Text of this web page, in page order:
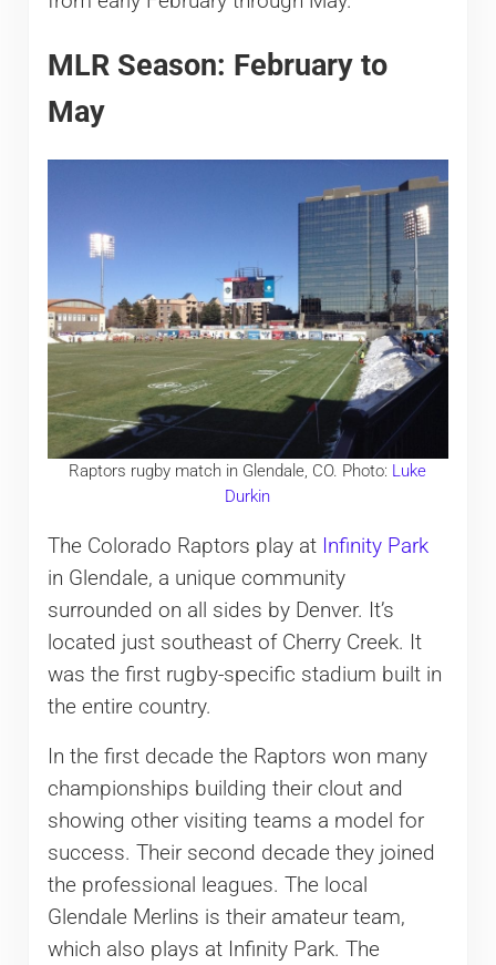
MLR Season: February to
May
Raptors rugby match in Glendale, CO. Photo: Luke
Durkin
The Colorado Raptors play at Infinity Park
in Glendale, a unique community
surrounded on all sides by Denver. It’s
located just southeast of Cherry Creek. It
was the first rugby-specific stadium built in
the entire country.
In the first decade the Raptors won many
championships building their clout and
showing other visiting teams a model for
success. Their second decade they joined
the professional leagues. The local
Glendale Merlins is their amateur team,
which also plays at Infinity Park. The